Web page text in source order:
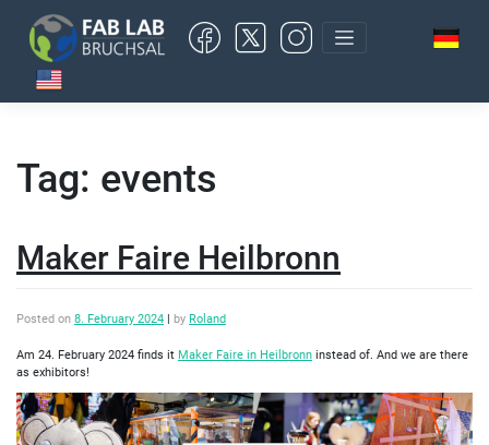
content
Tag: events
Maker Faire Heilbronn
Posted on 8. February 2024 | by Roland
Am 24. February 2024 finds it Maker Faire in Heilbronn instead of. And we are there
as exhibitors!